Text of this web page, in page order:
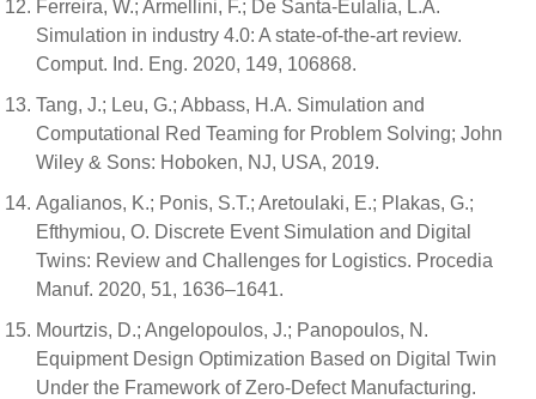
Ferreira, W.; Armellini, F.; De Santa-Eulalia, L.A.
Simulation in industry 4.0: A state-of-the-art review.
Comput. Ind. Eng. 2020, 149, 106868.
Tang, J.; Leu, G.; Abbass, H.A. Simulation and
Computational Red Teaming for Problem Solving; John
Wiley & Sons: Hoboken, NJ, USA, 2019.
Agalianos, K.; Ponis, S.T.; Aretoulaki, E.; Plakas, G.;
Efthymiou, O. Discrete Event Simulation and Digital
Twins: Review and Challenges for Logistics. Procedia
Manuf. 2020, 51, 1636–1641.
Mourtzis, D.; Angelopoulos, J.; Panopoulos, N.
Equipment Design Optimization Based on Digital Twin
Under the Framework of Zero-Defect Manufacturing.